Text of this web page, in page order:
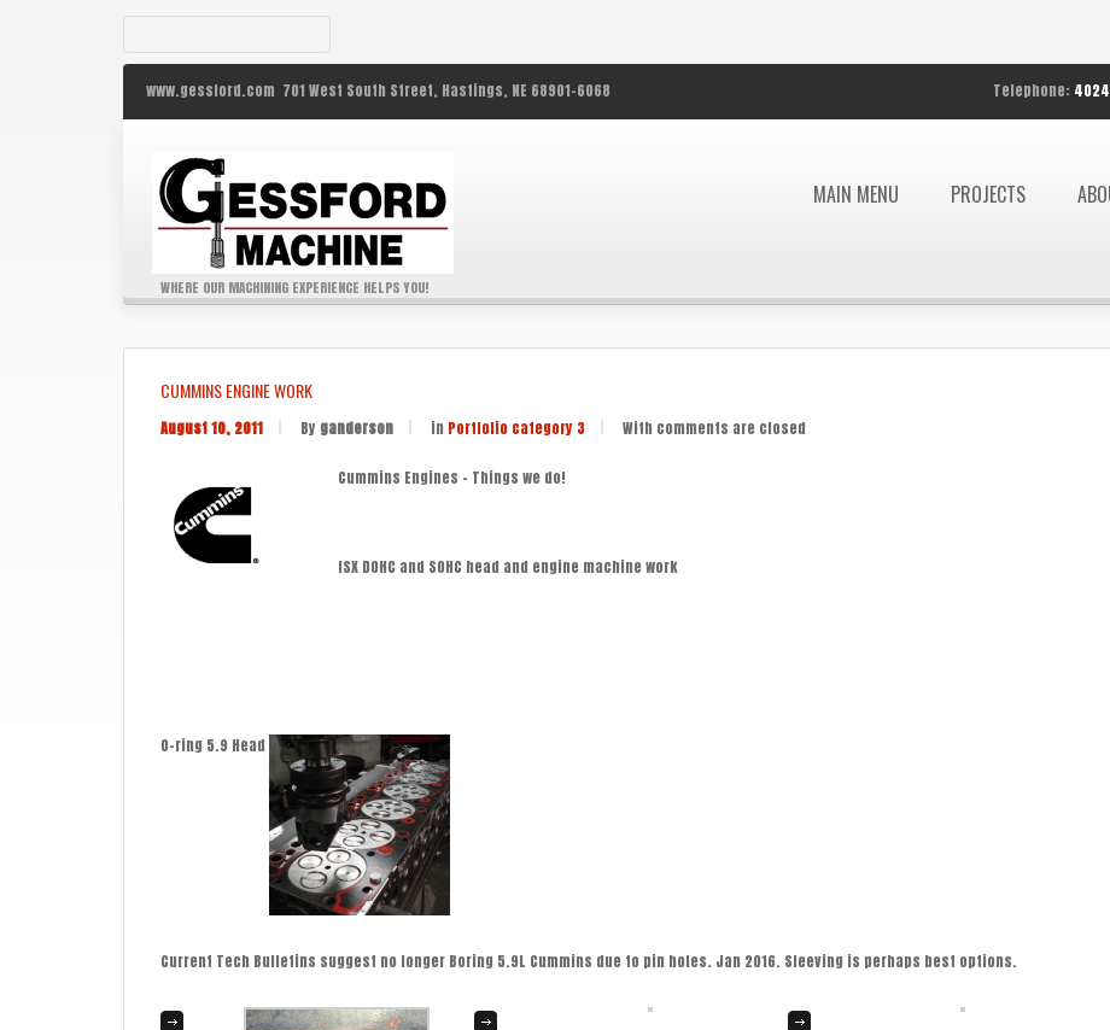
www.gessford.com 701 West South Street, Hastings, NE 68901-6068 Telephone:
WHERE OUR MACHINING EXPERIENCE HELPS YOU!
MAIN MENU PROJECTS
CUMMINS ENGINE WORK
August 10, 2011 By ganderson in Portfolio category 3 With comments are closed
Cummins Engines – Things we do!
ISX DOHC and SOHC head and engine machine work
O-ring 5.9 Head
Current Tech Bulletins suggest no longer Boring 5.9L Cummins due to pin holes. Jan 2016. Sleeving is perhaps best options.